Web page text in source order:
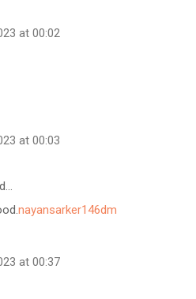
at 00:02
at 00:03
nayansarker146dm
at 00:37